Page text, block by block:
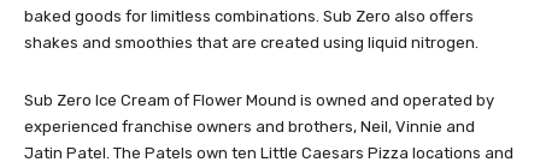
baked goods for limitless combinations. Sub Zero also offers
shakes and smoothies that are created using liquid nitrogen.
Sub Zero Ice Cream of Flower Mound is owned and operated by
experienced franchise owners and brothers, Neil, Vinnie and
Jatin Patel. The Patels own ten Little Caesars Pizza locations and